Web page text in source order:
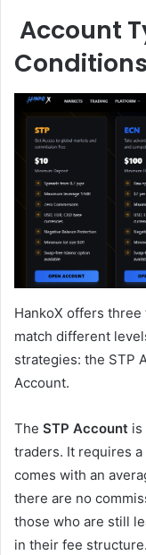
Account
Conditions
HankoX offers
match different
strategies: the STP
Account.
The STP Account is
traders. It requires
comes with an
there are no
those who are still
in their fee